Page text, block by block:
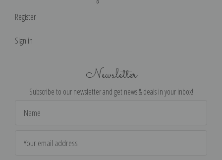
Register
Sign in
Newsletter
Subscribe to our newsletter and get news & deals in your inbox!
Address